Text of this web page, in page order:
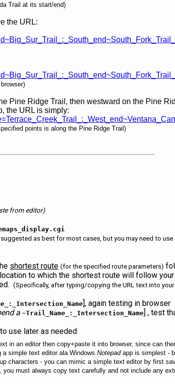
Trail at its start/end)
the URL:
Pine Ridge Trail, then westward on the Pine
the URL is simply:
points is along the Pine Ridge Trail)
from editor)
as best for most cases, but you may need to
shortest route (for the specified route parameters)
to which the shortest route will follow
(Specifically, after typing/copying the URL text into
], again testing in browser
a ~Trail_Name_:_Intersection_Name] , test
use later as needed
in an editor then copy+paste it into browser, since can
a simple text editor ala WindowsNotepadapp is simplest -
characters - you can mimic a simple text editor by first
must always copy text carefully and not include any